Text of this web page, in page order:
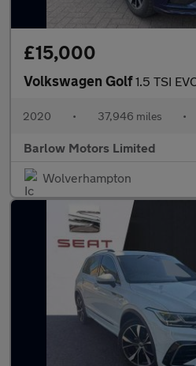
£15,000
Volkswagen Golf1.5 TSI EVO 150
2020 • 37,946 miles •
Barlow Motors Limited
Wolverhampton